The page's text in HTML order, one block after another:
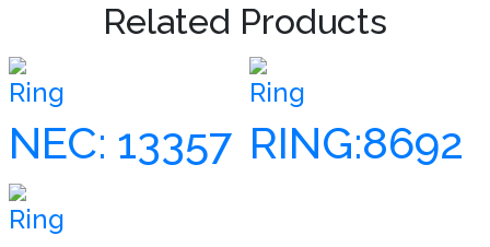
Related Products
Ring
NEC: 13357
Ring
RING:8692
Ring